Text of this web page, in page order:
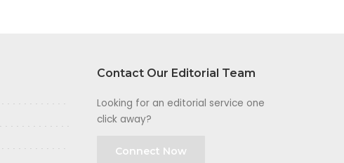
Contact Our Editorial Team
Looking for an editorial service one
click away?
Connect Now